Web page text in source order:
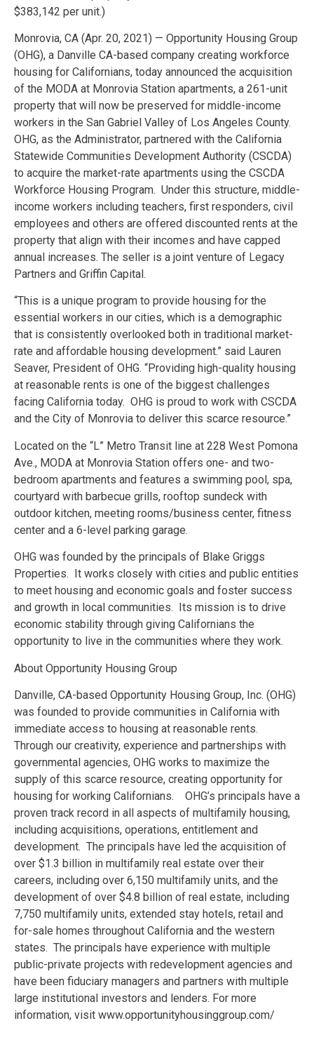
$383,142 per unit.)
Monrovia, CA (Apr. 20, 2021) — Opportunity Housing Group
(OHG), a Danville CA-based company creating workforce
housing for Californians, today announced the acquisition
of the MODA at Monrovia Station apartments, a 261-unit
property that will now be preserved for middle-income
workers in the San Gabriel Valley of Los Angeles County.
OHG, as the Administrator, partnered with the California
Statewide Communities Development Authority (CSCDA)
to acquire the market-rate apartments using the CSCDA
Workforce Housing Program. Under this structure, middle-
income workers including teachers, first responders, civil
employees and others are offered discounted rents at the
property that align with their incomes and have capped
annual increases. The seller is a joint venture of Legacy
Partners and Griffin Capital.
“This is a unique program to provide housing for the
essential workers in our cities, which is a demographic
that is consistently overlooked both in traditional market-
rate and affordable housing development.” said Lauren
Seaver, President of OHG. “Providing high-quality housing
at reasonable rents is one of the biggest challenges
facing California today. OHG is proud to work with CSCDA
and the City of Monrovia to deliver this scarce resource.”
Located on the “L” Metro Transit line at 228 West Pomona
Ave., MODA at Monrovia Station offers one- and two-
bedroom apartments and features a swimming pool, spa,
courtyard with barbecue grills, rooftop sundeck with
outdoor kitchen, meeting rooms/business center, fitness
center and a 6-level parking garage.
OHG was founded by the principals of Blake Griggs
Properties. It works closely with cities and public entities
to meet housing and economic goals and foster success
and growth in local communities. Its mission is to drive
economic stability through giving Californians the
opportunity to live in the communities where they work.
About Opportunity Housing Group
Danville, CA-based Opportunity Housing Group, Inc. (OHG)
was founded to provide communities in California with
immediate access to housing at reasonable rents.
Through our creativity, experience and partnerships with
governmental agencies, OHG works to maximize the
supply of this scarce resource, creating opportunity for
housing for working Californians. OHG’s principals have a
proven track record in all aspects of multifamily housing,
including acquisitions, operations, entitlement and
development. The principals have led the acquisition of
over $1.3 billion in multifamily real estate over their
careers, including over 6,150 multifamily units, and the
development of over $4.8 billion of real estate, including
7,750 multifamily units, extended stay hotels, retail and
for-sale homes throughout California and the western
states. The principals have experience with multiple
public-private projects with redevelopment agencies and
have been fiduciary managers and partners with multiple
large institutional investors and lenders. For more
information, visit www.opportunityhousinggroup.com/